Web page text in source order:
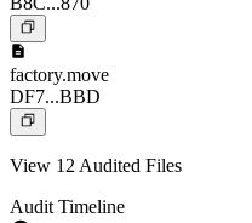
factory.move
DF7...BBD
View 12 Audited Files
Audit Timeline